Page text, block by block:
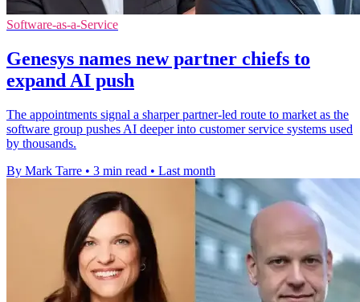
Software-as-a-Service
Genesys names new partner chiefs to
expand AI push
The appointments signal a sharper partner-led route to market as the
software group pushes AI deeper into customer service systems used
by thousands.
By Mark Tarre • 3 min read • Last month